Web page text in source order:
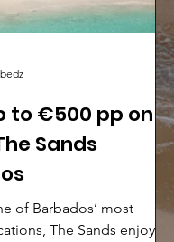
to €500 pp on a
Sands
of Barbados’ most
The Sands enjoys a